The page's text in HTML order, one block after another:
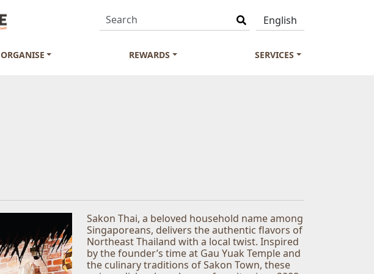
ORGANISE REWARDS SERVICES
Sakon Thai, a beloved household name among
Singaporeans, delivers the authentic flavors of
Northeast Thailand with a local twist. Inspired
by the founder’s time at Gau Yuak Temple and
the culinary traditions of Sakon Town, these